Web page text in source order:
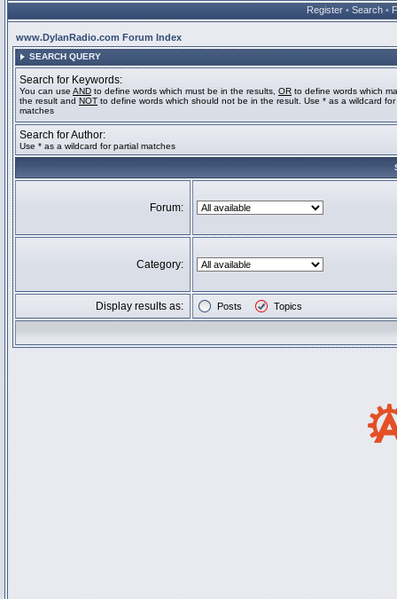
Register • Search •
www.DylanRadio.com Forum Index
SEARCH QUERY
Search for Keywords:
You can use AND to define words which must be in the results, OR to define words which
the result and NOT to define words which should not be in the result. Use * as a wildcard for
matches
Search for Author:
Use * as a wildcard for partial matches
Forum:
Category:
Display results as: Posts Topics